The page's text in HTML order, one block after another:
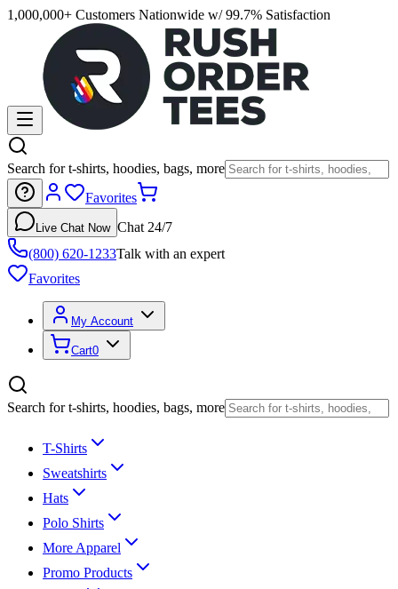
1,000,000+ Customers Nationwide w/ 99.7% Satisfaction
Search for t-shirts, hoodies, bags, more
Favorites
Live Chat Now Chat 24/7
(800) 620-1233Talk with an expert
Favorites
My Account
Cart0
Search for t-shirts, hoodies, bags, more
T-Shirts
Sweatshirts
Hats
Polo Shirts
More Apparel
Promo Products